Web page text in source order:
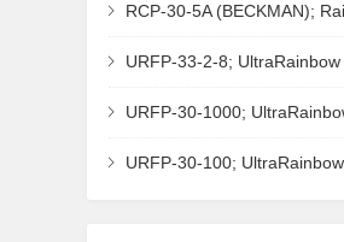
RCP-30-5A (BECKMAN);
URFP-33-2-8;
URFP-30-1000;
URFP-30-100;